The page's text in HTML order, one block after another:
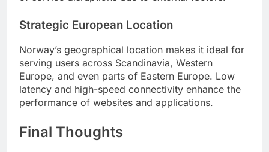
Strategic European Location
Norway’s geographical location makes it ideal for
serving users across Scandinavia, Western
Europe, and even parts of Eastern Europe. Low
latency and high-speed connectivity enhance the
performance of websites and applications.
Final Thoughts